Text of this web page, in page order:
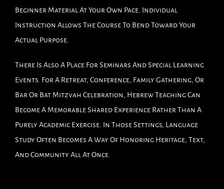
Beginner Material At Your Own Pace. Individual
Instruction Allows The Course To Bend Toward Your
Actual Purpose.
There Is Also A Place For Seminars And Special Learning
Events. For A Retreat, Conference, Family Gathering, Or
Bar Or Bat Mitzvah Celebration, Hebrew Teaching Can
Become A Memorable Shared Experience Rather Than A
Purely Academic Exercise. In Those Settings, Language
Study Often Becomes A Way Of Honoring Heritage, Text,
And Community All At Once.